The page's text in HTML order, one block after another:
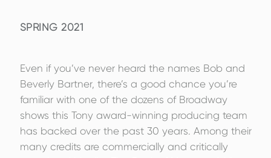
SPRING 2021
Even if you’ve never heard the names Bob and
Beverly Bartner, there’s a good chance you’re
familiar with one of the dozens of Broadway
shows this Tony award-winning producing team
has backed over the past 30 years. Among their
many credits are commercially and critically